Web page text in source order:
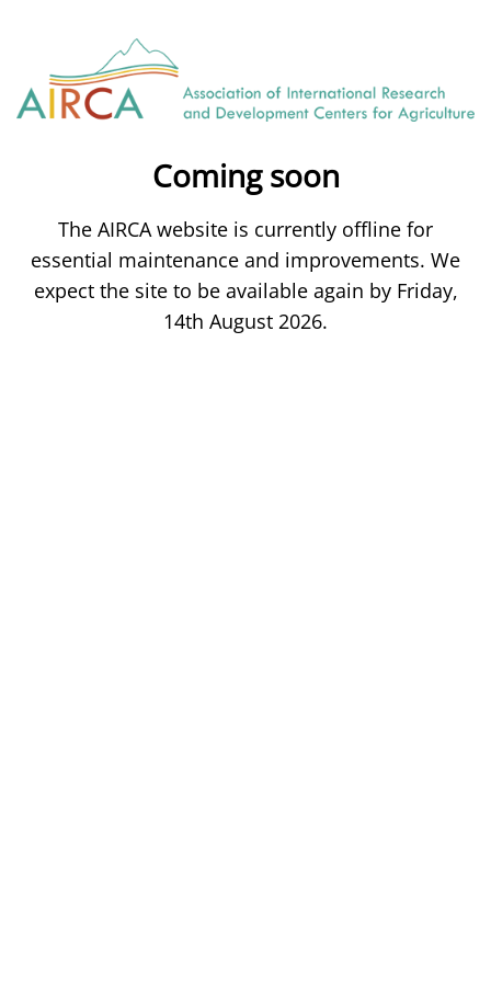
Coming soon
The AIRCA website is currently offline for
essential maintenance and improvements. We
expect the site to be available again by Friday,
14th August 2026.